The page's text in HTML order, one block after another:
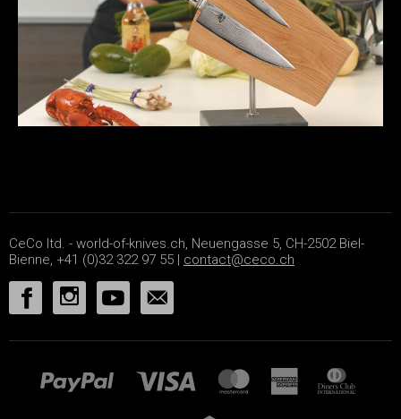
CeCo ltd. - world-of-knives.ch, Neuengasse 5, CH-2502 Biel-
Bienne, +41 (0)32 322 97 55 | contact@ceco.ch